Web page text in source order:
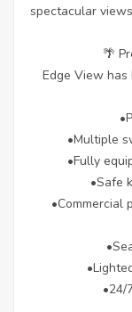
spectacular
🌴
Edge View
•Multiple
•Fully
•Safe
•24/